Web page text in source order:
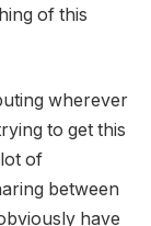
of this
wherever
to get this
of
between
have